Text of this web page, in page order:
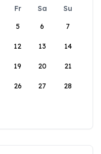
Fr Sa
Su
5 6 7
12 13 14
19 20 21
26 27 28